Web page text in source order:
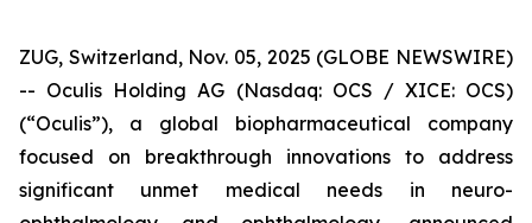
ZUG, Switzerland, Nov. 05, 2025 (GLOBE NEWSWIRE)
-- Oculis Holding AG (Nasdaq: OCS / XICE: OCS)
(“Oculis”), a global biopharmaceutical company
focused on breakthrough innovations to address
significant unmet medical needs in neuro-